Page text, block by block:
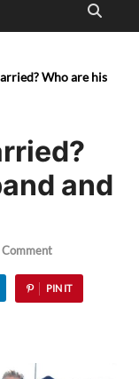
Who are his
and
Comment
PIN IT